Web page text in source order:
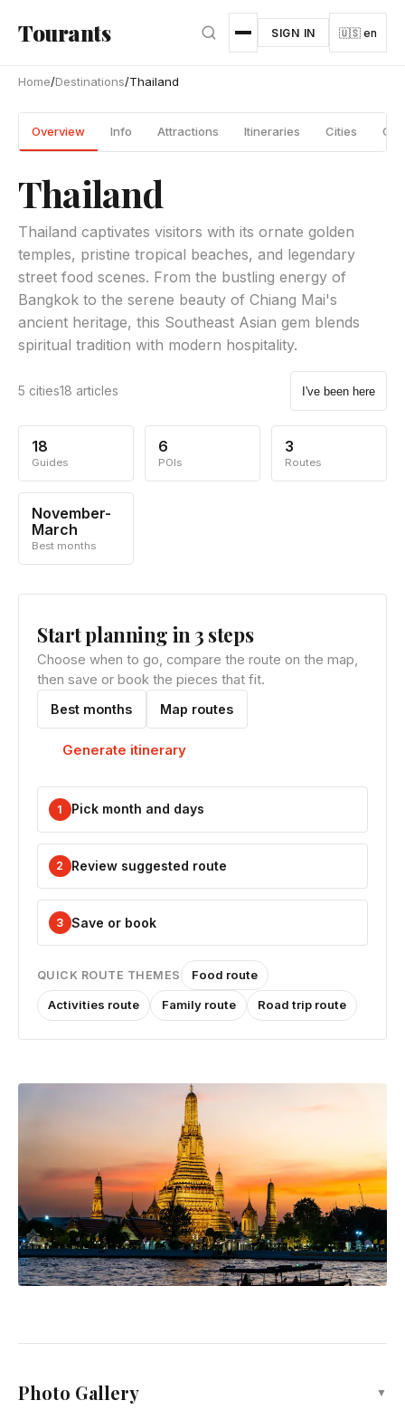
Tourants SIGN IN 🇺🇸 en
Home/Destinations/Thailand
Overview Info Attractions Itineraries Cities
Thailand
Thailand captivates visitors with its ornate golden
temples, pristine tropical beaches, and legendary
street food scenes. From the bustling energy of
Bangkok to the serene beauty of Chiang Mai's
ancient heritage, this Southeast Asian gem blends
spiritual tradition with modern hospitality.
5 cities18 articles I've been here
18
Guides
6
POIs
3
Routes
November-
March
Best months
Start planning in 3 steps
Choose when to go, compare the route on the map,
then save or book the pieces that fit.
Best months Map routes
Generate itinerary
1 Pick month and days
2 Review suggested route
3 Save or book
QUICK ROUTE THEMES Food route
Activities route Family route Road trip route
Photo Gallery ▼